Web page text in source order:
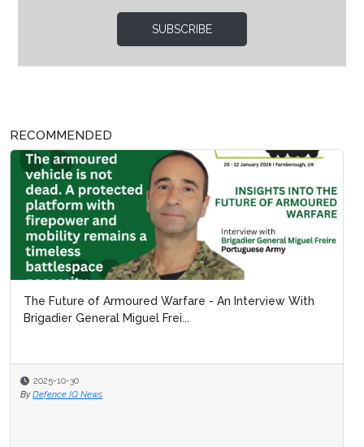
SUBSCRIBE
RECOMMENDED
The Future of Armoured Warfare - An Interview With
Brigadier General Miguel Frei...
2025-10-30
By Defence IQ News